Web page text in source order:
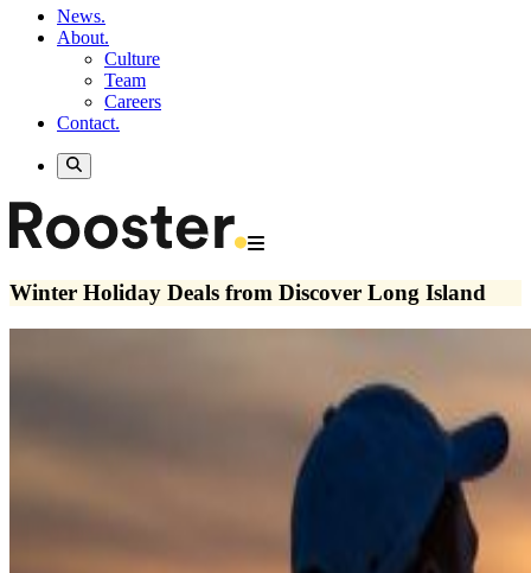
News.
About.
Culture
Team
Careers
Contact.
Winter Holiday Deals from Discover Long Island